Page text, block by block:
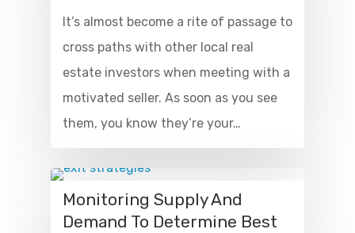
It’s almost become a rite of passage to
cross paths with other local real
estate investors when meeting with a
motivated seller. As soon as you see
them, you know they’re your…
Monitoring Supply And
Demand To Determine Best